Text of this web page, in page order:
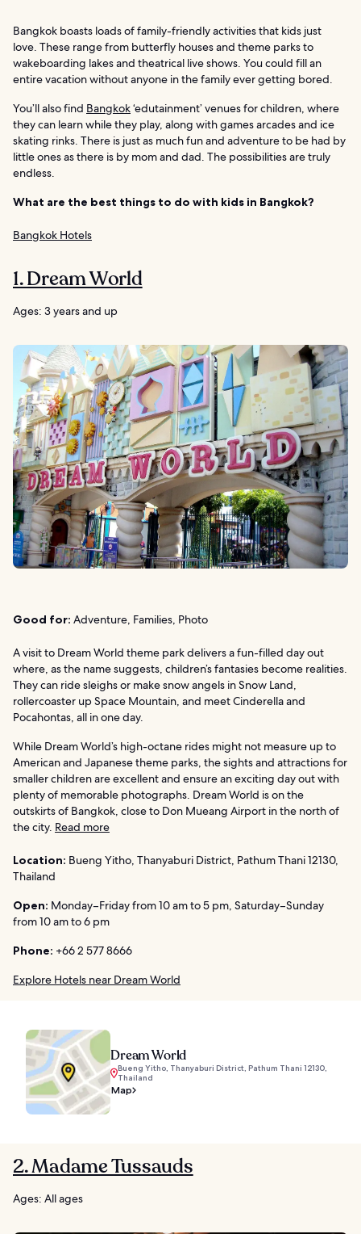
Bangkok boasts loads of family-friendly activities that kids just
love. These range from butterfly houses and theme parks to
wakeboarding lakes and theatrical live shows. You could fill an
entire vacation without anyone in the family ever getting bored.
You’ll also find Bangkok‘edutainment’ venues for children, where
they can learn while they play, along with games arcades and ice
skating rinks. There is just as much fun and adventure to be had by
little ones as there is by mom and dad. The possibilities are truly
endless.
What are the best things to do with kids in Bangkok?
Bangkok Hotels
1. Dream World
Ages: 3 years and up
Good for: Adventure, Families, Photo
A visit to Dream World theme park delivers a fun-filled day out
where, as the name suggests, children’s fantasies become realities.
They can ride sleighs or make snow angels in Snow Land,
rollercoaster up Space Mountain, and meet Cinderella and
Pocahontas, all in one day.
While Dream World’s high-octane rides might not measure up to
American and Japanese theme parks, the sights and attractions for
smaller children are excellent and ensure an exciting day out with
plenty of memorable photographs. Dream World is on the
outskirts of Bangkok, close to Don Mueang Airport in the north of
the city. Read more
Location: Bueng Yitho, Thanyaburi District, Pathum Thani 12130,
Thailand
Open: Monday–Friday from 10 am to 5 pm, Saturday–Sunday
from 10 am to 6 pm
Phone: +66 2 577 8666
Explore Hotels near Dream World
Dream World
Bueng Yitho, Thanyaburi District, Pathum Thani 12130,
Thailand
Map
2. Madame Tussauds
Ages: All ages